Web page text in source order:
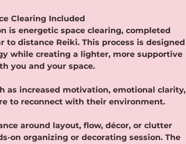
Clearing Included
is energetic space clearing, completed
distance Reiki. This process is designed
while creating a lighter, more supportive
you and your space.
as increased motivation, emotional clarity,
to reconnect with their environment.
around layout, flow, décor, or clutter
on organizing or decorating session. The